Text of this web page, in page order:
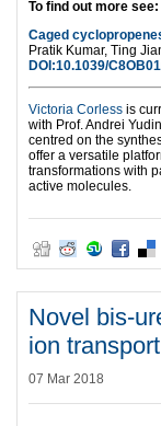
To find out more see:
Caged
Pratik Kumar, Ting
DOI:10.1039/
Victoria Corless is
with Prof. Andrei
centred on the
offer a versatile
transformations with
active molecules.
Novel bis-
ion
07 Mar 2018